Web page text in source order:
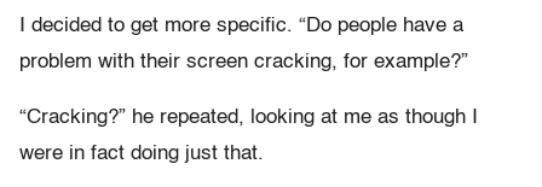
I decided to get more specific. “Do people have a
problem with their screen cracking, for example?”
“Cracking?” he repeated, looking at me as though I
were in fact doing just that.